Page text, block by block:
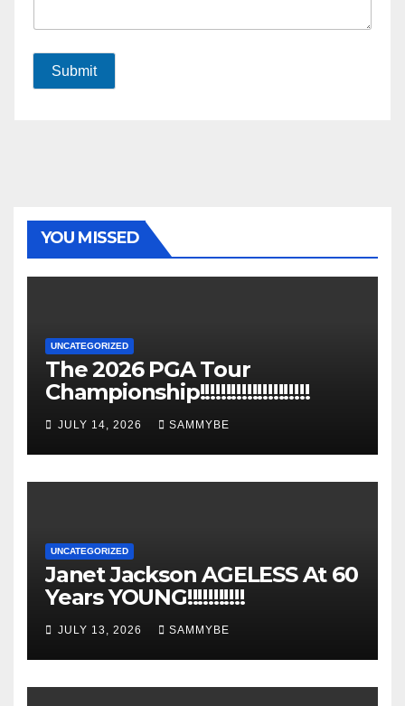
Submit
YOU MISSED
UNCATEGORIZED
The 2026 PGA Tour
Championship!!!!!!!!!!!!!!!!!!!!!
JULY 14, 2026 SAMMYBE
UNCATEGORIZED
Janet Jackson AGELESS At 60
Years YOUNG!!!!!!!!!!!
JULY 13, 2026 SAMMYBE